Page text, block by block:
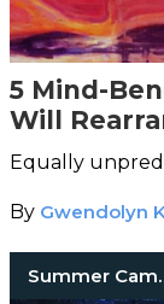
5 Mind-
Will
Equally
By Gwendolyn